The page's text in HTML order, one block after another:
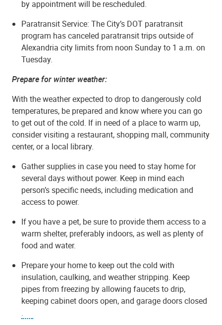
by appointment will be rescheduled.
Paratransit Service: The City’s DOT paratransit
program has canceled paratransit trips outside of
Alexandria city limits from noon Sunday to 1 a.m. on
Tuesday.
Prepare for winter weather:
With the weather expected to drop to dangerously cold
temperatures, be prepared and know where you can go
to get out of the cold. If in need of a place to warm up,
consider visiting a restaurant, shopping mall, community
center, or a local library.
Gather supplies in case you need to stay home for
several days without power. Keep in mind each
person’s specific needs, including medication and
access to power.
If you have a pet, be sure to provide them access to a
warm shelter, preferably indoors, as well as plenty of
food and water.
Prepare your home to keep out the cold with
insulation, caulking, and weather stripping. Keep
pipes from freezing by allowing faucets to drip,
keeping cabinet doors open, and garage doors closed
.